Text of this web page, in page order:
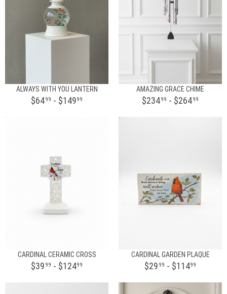
ALWAYS WITH YOU LANTERN
$6499 - $14999
AMAZING GRACE CHIME
$23499 - $26499
CARDINAL CERAMIC CROSS
$39 99 - $12499
CARDINAL GARDEN PLAQUE
$29 99 - $11499